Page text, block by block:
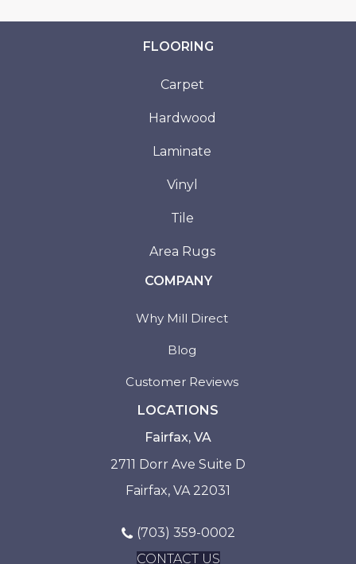
FLOORING
Carpet
Hardwood
Laminate
Vinyl
Tile
Area Rugs
COMPANY
Why Mill Direct
Blog
Customer Reviews
LOCATIONS
Fairfax, VA
2711 Dorr Ave Suite D
Fairfax, VA 22031
(703) 359-0002
CONTACT US